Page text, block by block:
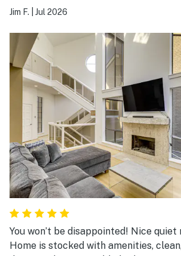
Jim F. Jul 2026
You won’t be disappointed! Nice quiet
Home is stocked with amenities,